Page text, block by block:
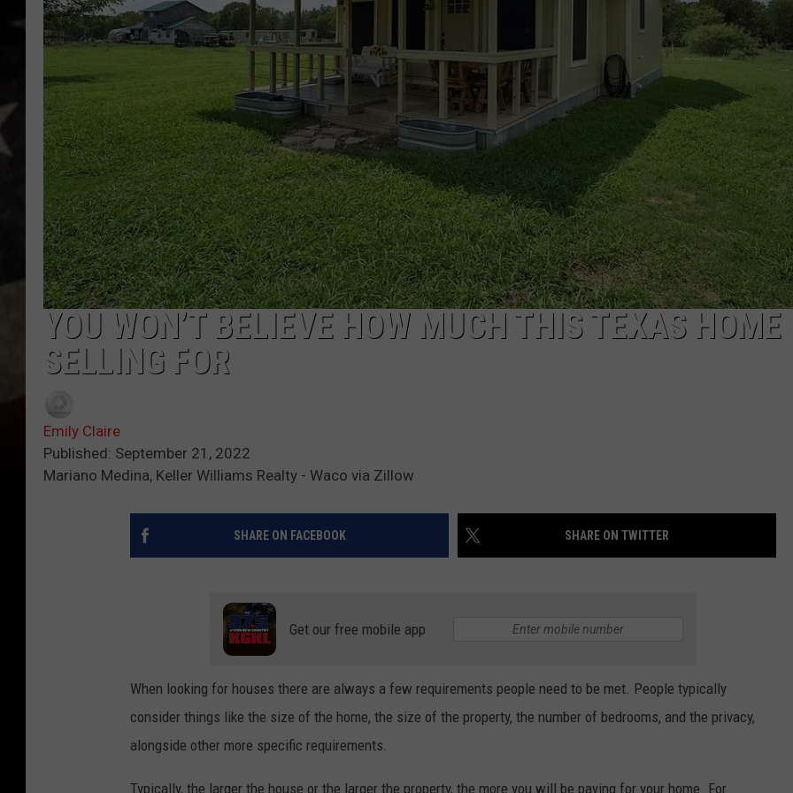
YOU WON’T BELIEVE HOW MUCH THIS TEXAS HOME
SELLING FOR
Emily Claire
Published: September 21, 2022
Mariano Medina, Keller Williams Realty - Waco via Zillow
SHARE ON FACEBOOK SHARE ON TWITTER
Get our free mobile app
When looking for houses there are always a few requirements people need to be met. People typically
consider things like the size of the home, the size of the property, the number of bedrooms, and the privacy,
alongside other more specific requirements.
Typically, the larger the house or the larger the property, the more you will be paying for your home. For